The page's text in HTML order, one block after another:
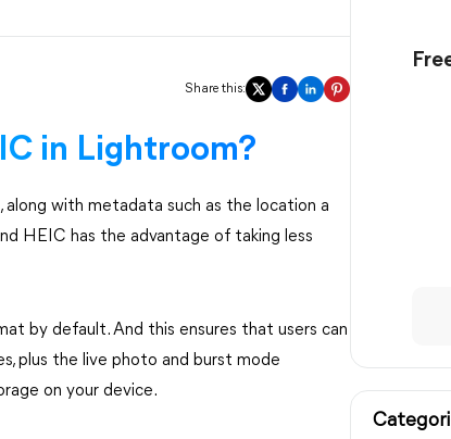
Share this:
in Lightroom?
with metadata such as the location a
HEIC has the advantage of taking less
by default. And this ensures that users can
plus the live photo and burst mode
on your device.